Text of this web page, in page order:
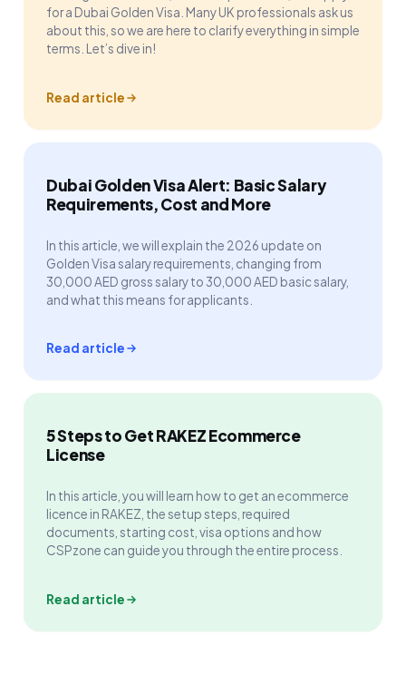
for a Dubai Golden Visa. Many UK professionals ask us
about this, so we are here to clarify everything in simple
terms. Let’s dive in!
Read article
Dubai Golden Visa Alert: Basic Salary
Requirements, Cost and More
In this article, we will explain the 2026 update on
Golden Visa salary requirements, changing from
30,000 AED gross salary to 30,000 AED basic salary,
and what this means for applicants.
Read article
5 Steps to Get RAKEZ Ecommerce
License
In this article, you will learn how to get an ecommerce
licence in RAKEZ, the setup steps, required
documents, starting cost, visa options and how
CSPzone can guide you through the entire process.
Read article